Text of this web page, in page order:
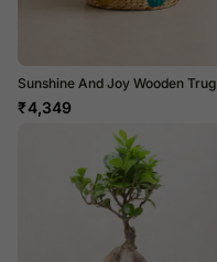
Sunshine And Joy Wooden Trug
₹4,349